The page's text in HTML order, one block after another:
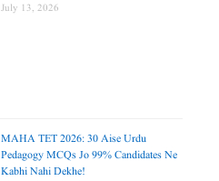
July 13, 2026
MAHA TET 2026: 30 Aise Urdu
Pedagogy MCQs Jo 99% Candidates Ne
Kabhi Nahi Dekhe!